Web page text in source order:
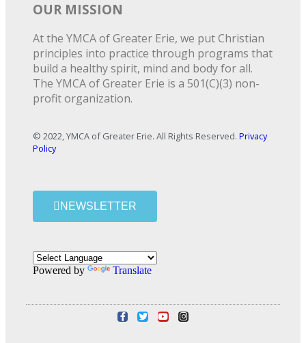
OUR MISSION
At the YMCA of Greater Erie, we put Christian
principles into practice through programs that
build a healthy spirit, mind and body for all.
The YMCA of Greater Erie is a 501(C)(3) non-
profit organization.
© 2022, YMCA of Greater Erie. All Rights Reserved. Privacy
Policy
NEWSLETTER
Powered by Translate